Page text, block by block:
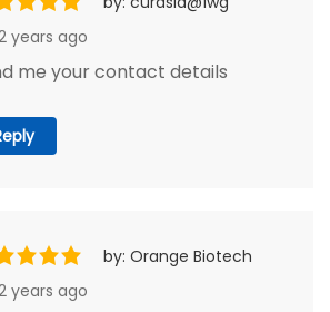
years ago
me your contact details
by: Orange Biotech
years ago